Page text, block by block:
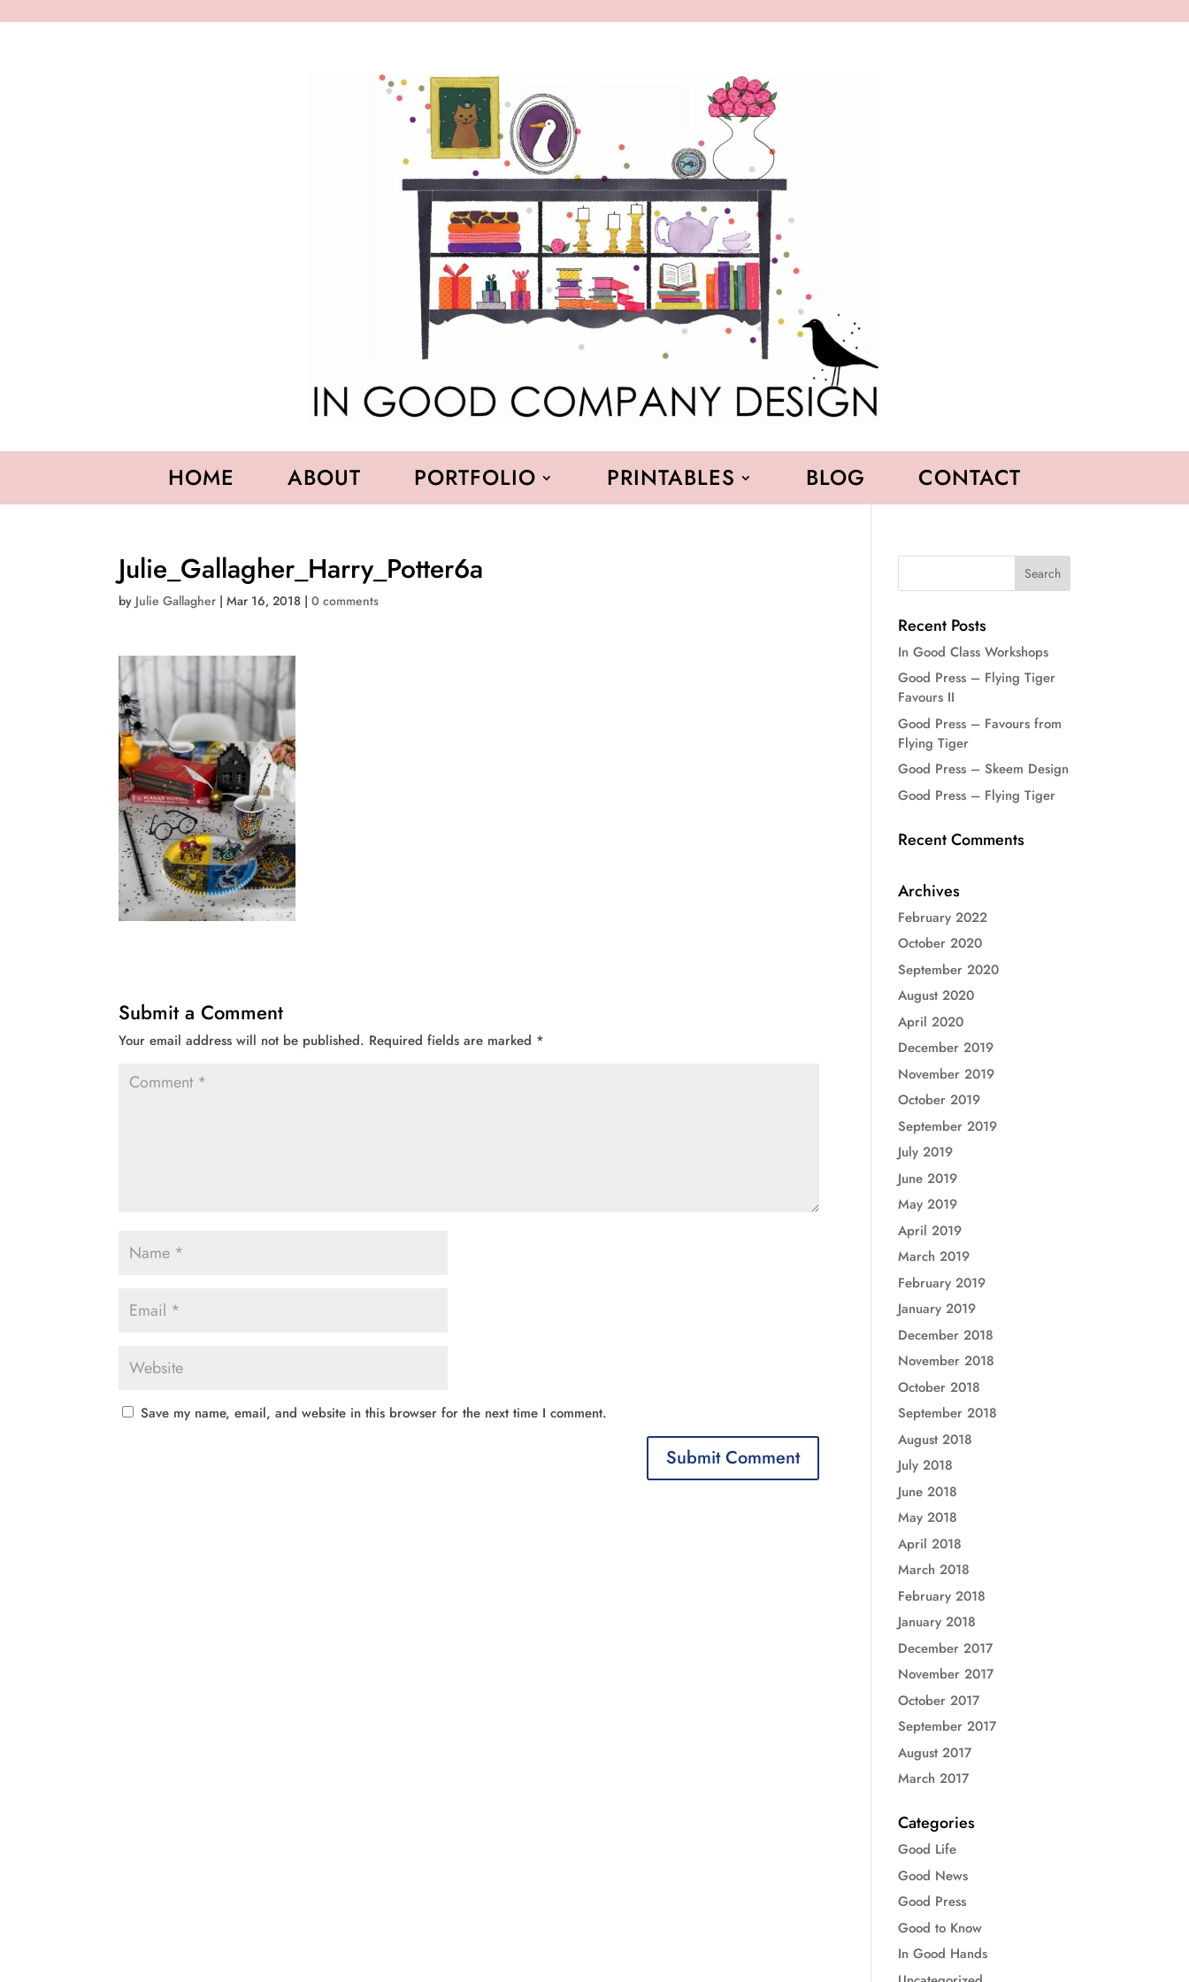
HOME ABOUT PORTFOLIO PRINTABLES BLOG CONTACT
Julie_Gallagher_Harry_Potter6a
by Julie Gallagher |Mar 16, 2018 |0 comments
Submit a Comment
Your email address will not be published. Required fields are marked *
Save my name, email, and website in this browser for the next time I comment.
Recent Posts
In Good Class Workshops
Good Press – Flying Tiger
Favours II
Good Press – Favours from
Flying Tiger
Good Press – Skeem Design
Good Press – Flying Tiger
Recent Comments
Archives
February 2022
October 2020
September 2020
August 2020
April 2020
December 2019
November 2019
October 2019
September 2019
July 2019
June 2019
May 2019
April 2019
March 2019
February 2019
January 2019
December 2018
November 2018
October 2018
September 2018
August 2018
July 2018
June 2018
May 2018
April 2018
March 2018
February 2018
January 2018
December 2017
November 2017
October 2017
September 2017
August 2017
March 2017
Categories
Good Life
Good News
Good Press
Good to Know
In Good Hands